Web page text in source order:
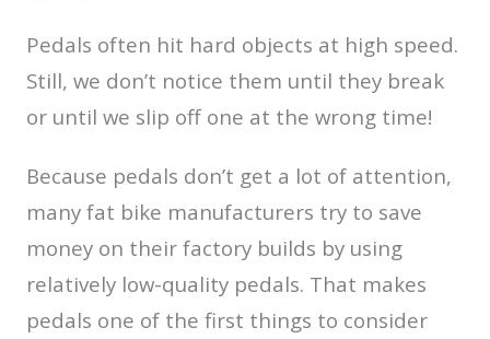
Pedals often hit hard objects at high speed.
Still, we don’t notice them until they break
or until we slip off one at the wrong time!
Because pedals don’t get a lot of attention,
many fat bike manufacturers try to save
money on their factory builds by using
relatively low-quality pedals. That makes
pedals one of the first things to consider